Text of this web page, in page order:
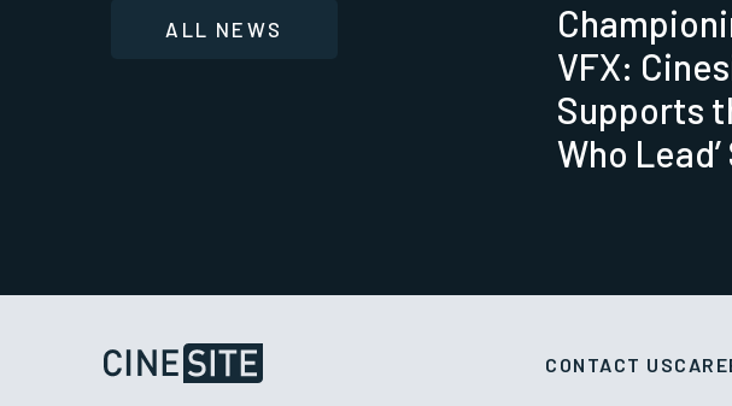
ALL NEWS
VFX:
Supports
Who
CONTACT US